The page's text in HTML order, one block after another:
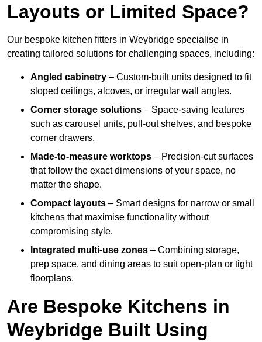
Layouts or Limited Space?
Our bespoke kitchen fitters in Weybridge specialise in
creating tailored solutions for challenging spaces, including:
Angled cabinetry – Custom-built units designed to fit
sloped ceilings, alcoves, or irregular wall angles.
Corner storage solutions – Space-saving features
such as carousel units, pull-out shelves, and bespoke
corner drawers.
Made-to-measure worktops – Precision-cut surfaces
that follow the exact dimensions of your space, no
matter the shape.
Compact layouts – Smart designs for narrow or small
kitchens that maximise functionality without
compromising style.
Integrated multi-use zones – Combining storage,
prep space, and dining areas to suit open-plan or tight
floorplans.
Are Bespoke Kitchens in
Weybridge Built Using